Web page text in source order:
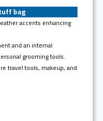
bag
accents enhancing
and an internal
grooming tools.
travel tools, makeup, and